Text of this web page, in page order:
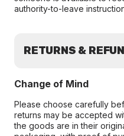
authority-to-leave
RETURNS &
Change of Mind
Please choose carefully
returns may be accepted
the goods are in their